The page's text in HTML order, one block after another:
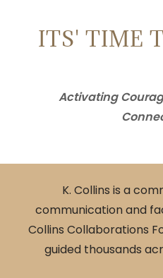
ITS' TIME
Activating
K. Collins is a
communication and
Collins Collaborations
guided thousands